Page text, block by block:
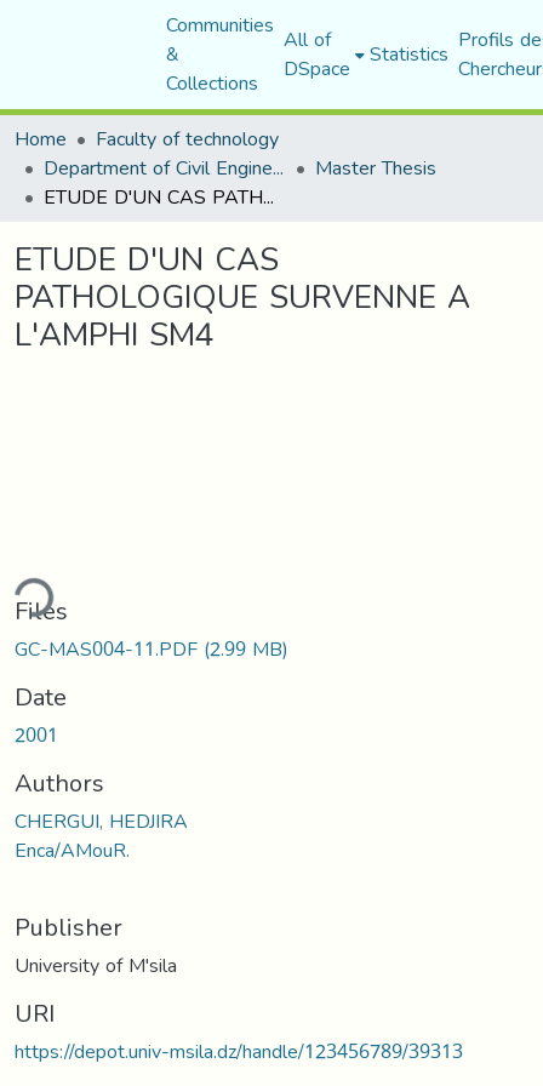
Communities
&
Collections
All of
DSpace Statistics Profils
Home
Faculty of technology
Department of Civil Engineering Master Thesis
ETUDE D'UN CAS PATHOLOGIQUE SURVENNE A L'AMPHI SM4
ETUDE D'UN CAS
PATHOLOGIQUE SURVENNE A
L'AMPHI SM4
Files
GC-MAS004-11.PDF(2.99 MB)
Date
2001
Authors
CHERGUI, HEDJIRA
Enca/AMouR.
Publisher
University of M'sila
URI
https://depot.univ-msila.dz/handle/123456789/39313